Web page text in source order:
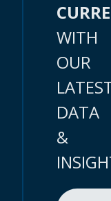
WITH
OUR
DATA
&